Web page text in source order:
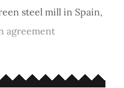
steel mill in Spain,
agreement